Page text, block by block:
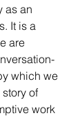
as an
It is a
are
which we
of
work